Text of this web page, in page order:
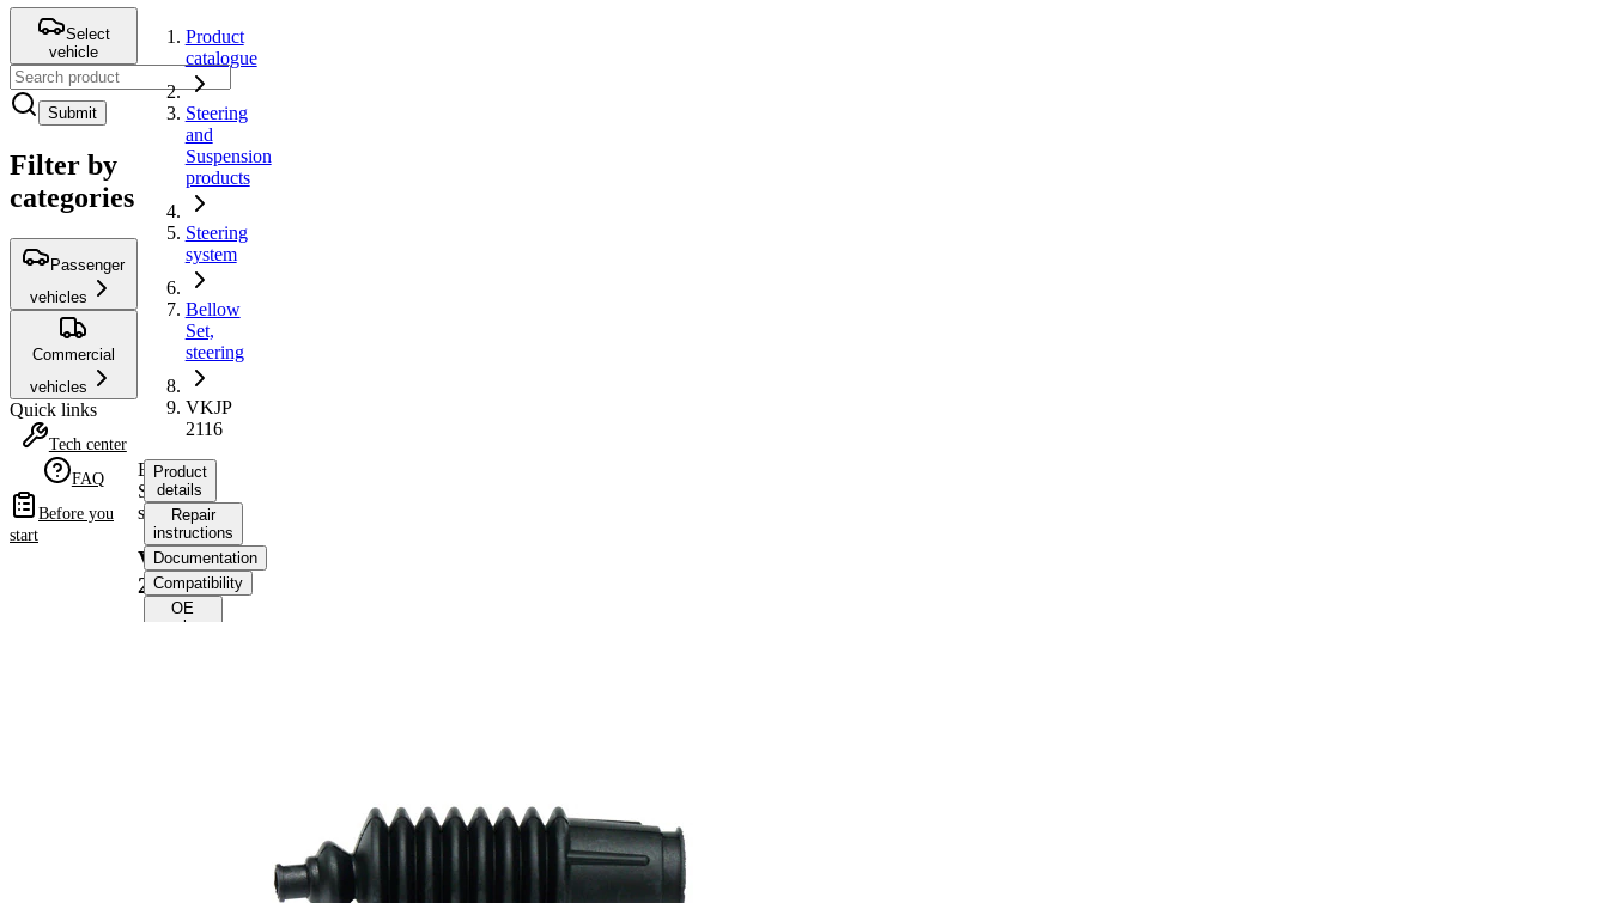
Select
vehicle
Submit
Filter by
categories
Passenger
vehicles
Commercial
vehicles
Quick links
Tech center
FAQ
Before you
start
Product
catalogue
Steering
and
Suspension
products
Steering
system
Bellow
Set,
steering
VKJP
2116
Bellow
Set,
steering
VKJP
2116
Product
details
Repair
instructions
Documentation
Compatibility
OE
numbers